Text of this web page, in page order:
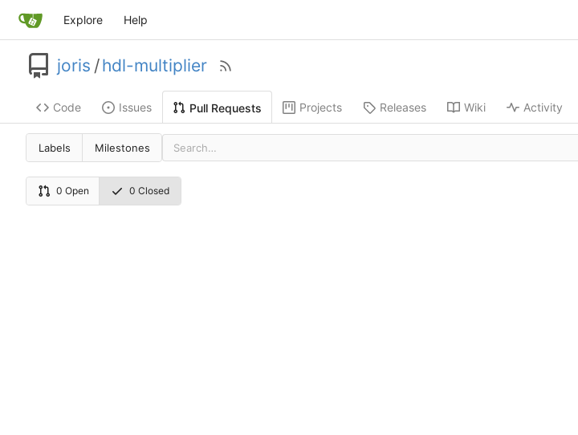
Explore Help
joris /hdl-multiplier
Code Issues Pull Requests Projects Releases Wiki Activity
Labels Milestones
0 Open 0 Closed